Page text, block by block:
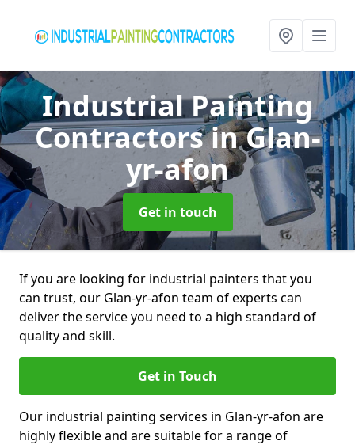
Industrial Painting
Contractorsin Glan-
yr-afon
Get in touch
If you are looking for industrial painters that you
can trust, our Glan-yr-afon team of experts can
deliver the service you need to a high standard of
quality and skill.
Get in Touch
Our industrial painting services in Glan-yr-afon are
highly flexible and are suitable for a range of